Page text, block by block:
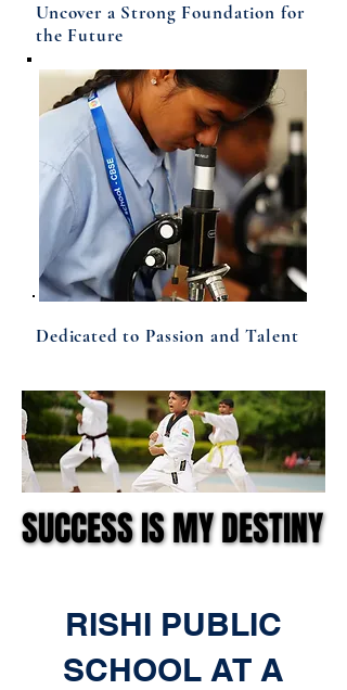
Uncover a Strong Foundation for
the Future
Dedicated to Passion and Talent
SUCCESS IS MY DESTINY
SUCCESS IS MY DESTINY
RISHI PUBLIC
SCHOOL AT A